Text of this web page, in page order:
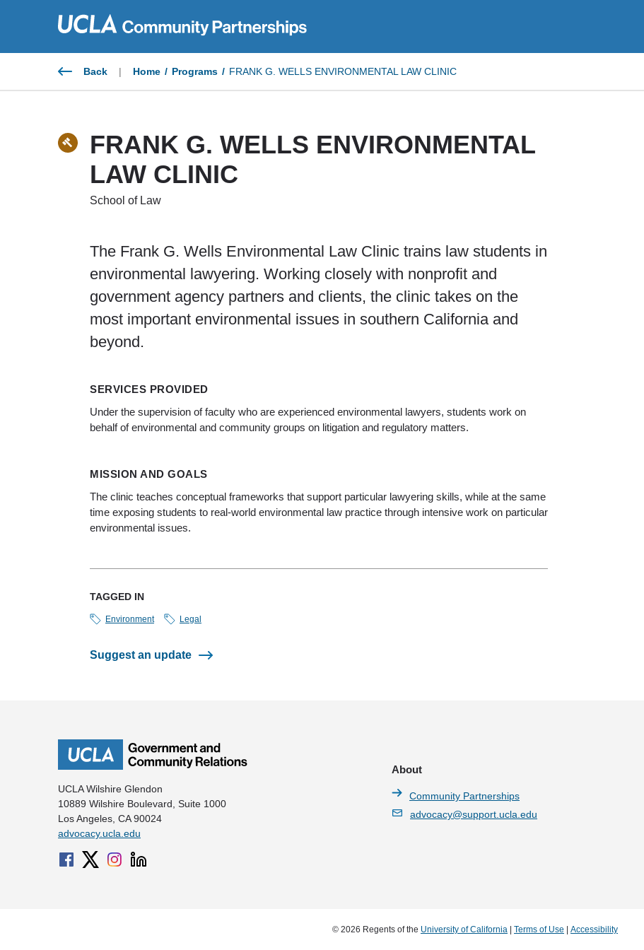
Back | Home / Programs / FRANK G. WELLS ENVIRONMENTAL LAW CLINIC
FRANK G. WELLS ENVIRONMENTAL
LAW CLINIC
School of Law
The Frank G. Wells Environmental Law Clinic trains law students in
environmental lawyering. Working closely with nonprofit and
government agency partners and clients, the clinic takes on the
most important environmental issues in southern California and
beyond.
SERVICES PROVIDED
Under the supervision of faculty who are experienced environmental lawyers, students work on
behalf of environmental and community groups on litigation and regulatory matters.
MISSION AND GOALS
The clinic teaches conceptual frameworks that support particular lawyering skills, while at the same
time exposing students to real-world environmental law practice through intensive work on particular
environmental issues.
TAGGED IN
Environment Legal
Suggest an update
UCLA Wilshire Glendon
10889 Wilshire Boulevard, Suite 1000
Los Angeles, CA 90024
advocacy.ucla.edu
About
Community Partnerships
advocacy@support.ucla.edu
© 2026 Regents of the University of California Terms of Use Accessibility